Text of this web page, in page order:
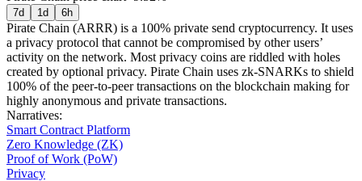
7d 1d 6h
Pirate Chain (ARRR) is a 100% private send cryptocurrency. It uses
a privacy protocol that cannot be compromised by other users’
activity on the network. Most privacy coins are riddled with holes
created by optional privacy. Pirate Chain uses zk-SNARKs to shield
100% of the peer-to-peer transactions on the blockchain making for
highly anonymous and private transactions.
Narratives:
Smart Contract Platform
Zero Knowledge (ZK)
Proof of Work (PoW)
Privacy